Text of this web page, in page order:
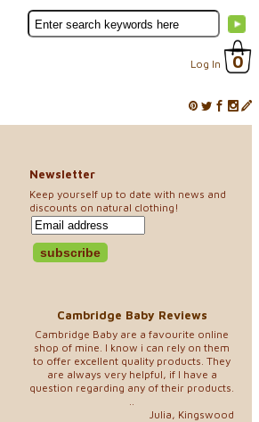
Log In 0
Newsletter
Keep yourself up to date with news and
discounts on natural clothing!
Cambridge Baby Reviews
Cambridge Baby are a favourite online
shop of mine. I know i can rely on them
to offer excellent quality products. They
are always very helpful, if I have a
question regarding any of their products.
..
Julia, Kingswood